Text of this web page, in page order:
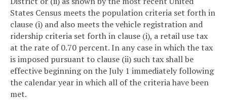
States Census meets the population criteria set forth in
clause (i) and also meets the vehicle registration and
ridership criteria set forth in clause (i), a retail use tax
at the rate of 0.70 percent. In any case in which the tax
is imposed pursuant to clause (ii) such tax shall be
effective beginning on the July 1 immediately following
the calendar year in which all of the criteria have been
met.